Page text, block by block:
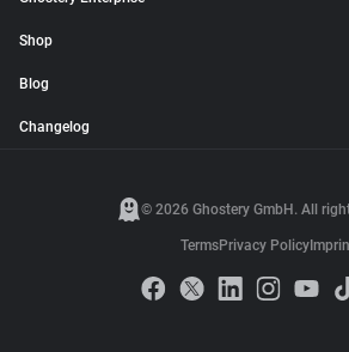
Shop
Blog
Changelog
© 2026 Ghostery GmbH. All
TermsPrivacy Policy